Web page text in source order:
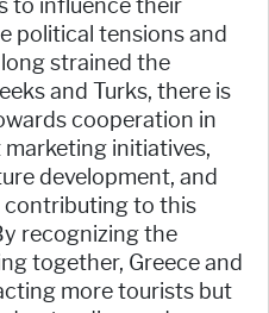
to influence their
political tensions and
strained the
and Turks, there is
cooperation in
initiatives,
development, and
contributing to this
recognizing the
together, Greece and
more tourists but